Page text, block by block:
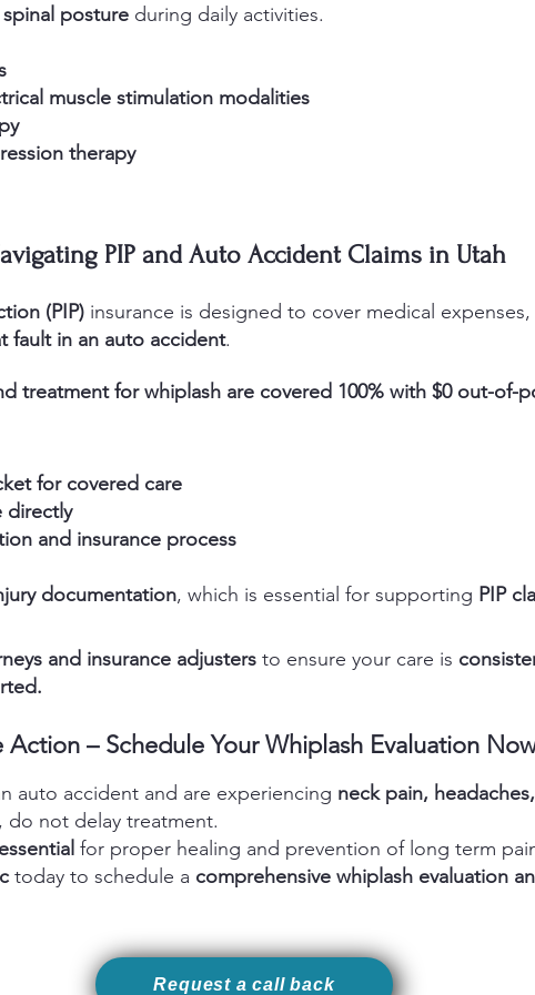
spinal posture during daily activities.
muscle stimulation modalities
therapy
PIP and Auto Accident Claims in Utah
(PIP) insurance is designed to cover medical
fault in an auto accident.
treatment for whiplash are covered 100% with $0 out-of-
for covered care
directly
and insurance process
documentation, which is essential for supporting PIP
and insurance adjusters to ensure your care is
Action – Schedule Your Whiplash Evaluation Now
auto accident and are experiencing neck pain,
, do not delay treatment.
for proper healing and prevention of long term
today to schedule a comprehensive whiplash evaluation
Request a call back